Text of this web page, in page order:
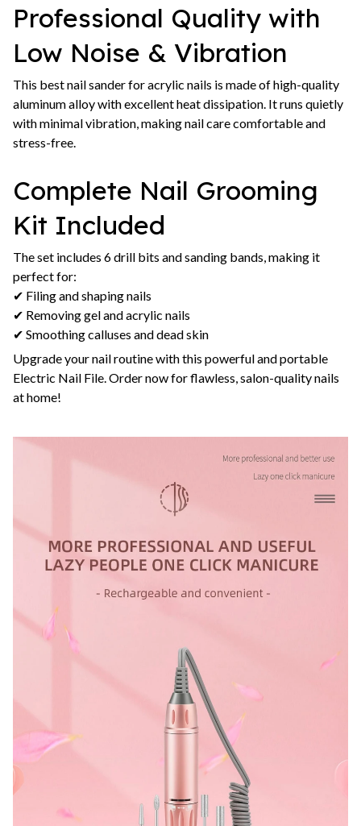
Professional Quality with
Low Noise & Vibration
This best nail sander for acrylic nails is made of high-quality
aluminum alloy with excellent heat dissipation. It runs quietly
with minimal vibration, making nail care comfortable and
stress-free.
Complete Nail Grooming
Kit Included
The set includes 6 drill bits and sanding bands, making it
perfect for:
✔ Filing and shaping nails
✔ Removing gel and acrylic nails
✔ Smoothing calluses and dead skin
Upgrade your nail routine with this powerful and portable
Electric Nail File. Order now for flawless, salon-quality nails
at home!